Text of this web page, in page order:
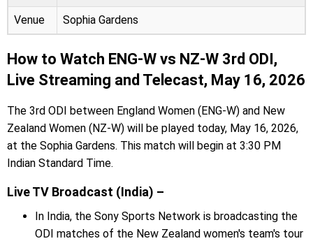
Venue Sophia Gardens
How to Watch ENG-W vs NZ-W 3rd ODI,
Live Streaming and Telecast, May 16, 2026
The 3rd ODI between England Women (ENG-W) and New
Zealand Women (NZ-W) will be played today, May 16, 2026,
at the Sophia Gardens. This match will begin at 3:30 PM
Indian Standard Time.
Live TV Broadcast (India) –
In India, the Sony Sports Network is broadcasting the
ODI matches of the New Zealand women's team's tour